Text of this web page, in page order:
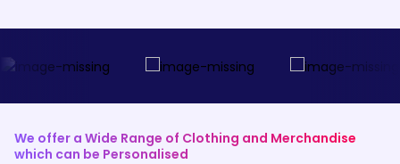
ensuring the visibility and safety
of your team during the move.
We offer a Wide Range of Clothing and Merchandise
which can be Personalised